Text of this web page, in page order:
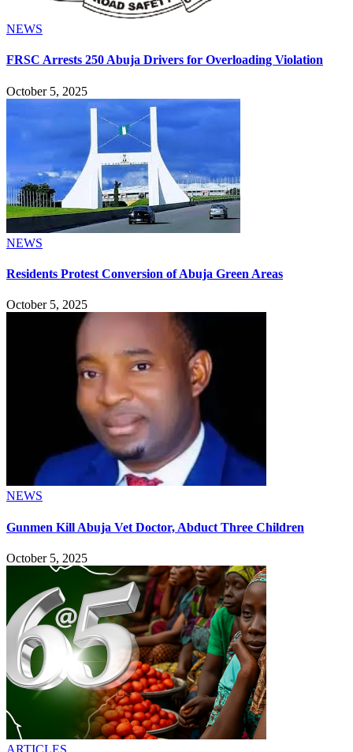
NEWS
FRSC Arrests 250 Abuja Drivers for Overloading Violation
October 5, 2025
NEWS
Residents Protest Conversion of Abuja Green Areas
October 5, 2025
NEWS
Gunmen Kill Abuja Vet Doctor, Abduct Three Children
October 5, 2025
ARTICLES